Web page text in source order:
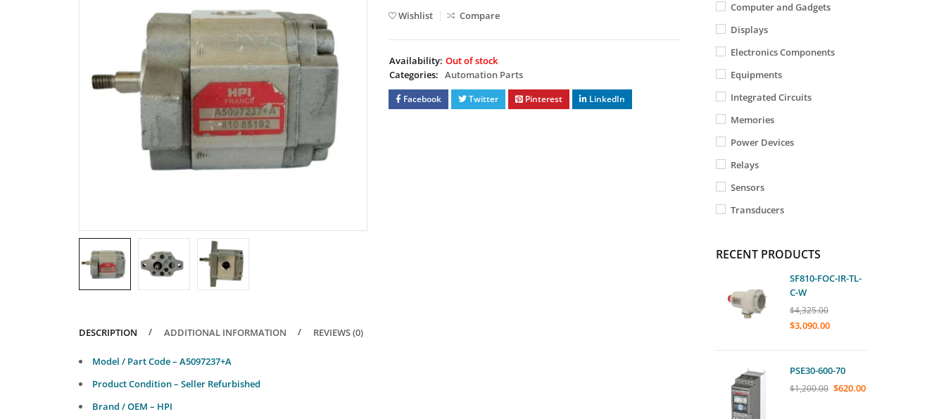
Wishlist Compare
Availability: Out of stock
Categories: Automation Parts
Facebook Twitter Pinterest LinkedIn
DESCRIPTION ADDITIONAL INFORMATION REVIEWS (0)
Model / Part Code – A5097237+A
Product Condition – Seller Refurbished
Brand / OEM – HPI
Computer and Gadgets
Displays
Electronics Components
Equipments
Integrated Circuits
Memories
Power Devices
Relays
Sensors
Transducers
RECENT PRODUCTS
SF810-FOC-IR-TL-
C-W
$4,325.00
$3,090.00
PSE30-600-70
$1,200.00 $620.00